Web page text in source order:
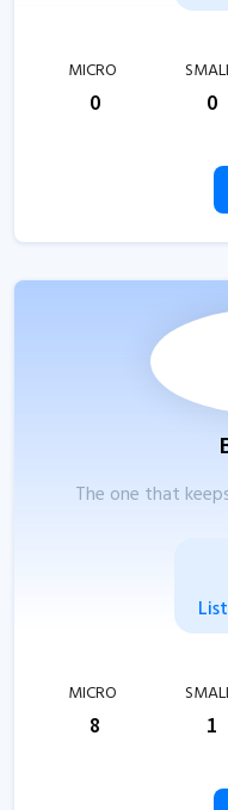
MICRO
0
0
The one that
MICRO
8
1